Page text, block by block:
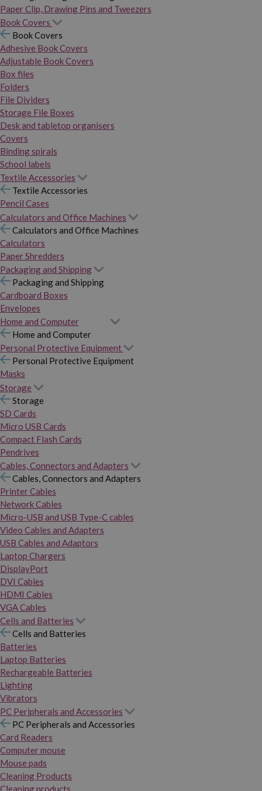
Paper Clip, Drawing Pins and Tweezers
Book Covers
Book Covers
Adhesive Book Covers
Adjustable Book Covers
Box files
Folders
File Dividers
Storage File Boxes
Desk and tabletop organisers
Covers
Binding spirals
School labels
Textile Accessories
Textile Accessories
Pencil Cases
Calculators and Office Machines
Calculators and Office Machines
Calculators
Paper Shredders
Packaging and Shipping
Packaging and Shipping
Cardboard Boxes
Envelopes
Home and Computer
Home and Computer
Personal Protective Equipment
Personal Protective Equipment
Masks
Storage
Storage
SD Cards
Micro USB Cards
Compact Flash Cards
Pendrives
Cables, Connectors and Adapters
Cables, Connectors and Adapters
Printer Cables
Network Cables
Micro-USB and USB Type-C cables
Video Cables and Adapters
USB Cables and Adaptors
Laptop Chargers
DisplayPort
DVI Cables
HDMI Cables
VGA Cables
Cells and Batteries
Cells and Batteries
Batteries
Laptop Batteries
Rechargeable Batteries
Lighting
Vibrators
PC Peripherals and Accessories
PC Peripherals and Accessories
Card Readers
Computer mouse
Mouse pads
Cleaning Products
Cleaning products